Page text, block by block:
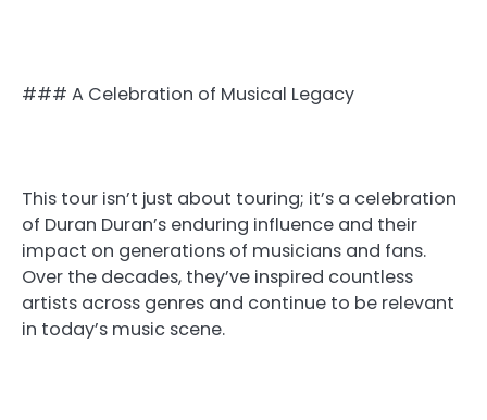
### A Celebration of Musical Legacy
This tour isn’t just about touring; it’s a celebration
of Duran Duran’s enduring influence and their
impact on generations of musicians and fans.
Over the decades, they’ve inspired countless
artists across genres and continue to be relevant
in today’s music scene.